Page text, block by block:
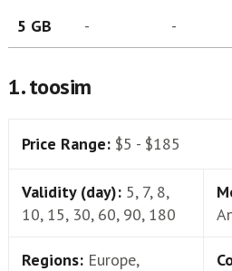
5 GB
- -
1. toosim
Price Range: $5 - $185
Validity (day): 5, 7, 8,
10, 15, 30, 60, 90, 180
Regions: Europe,